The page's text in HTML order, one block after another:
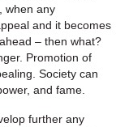
when any
and it becomes
– then what?
Promotion of
Society can
and fame.
further any